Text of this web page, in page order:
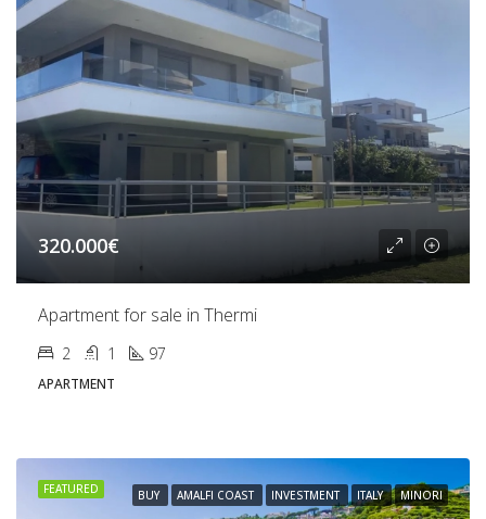
320.000€
Apartment for sale in Thermi
2 1 97
APARTMENT
FEATURED BUY AMALFI COAST INVESTMENT ITALY MINORI